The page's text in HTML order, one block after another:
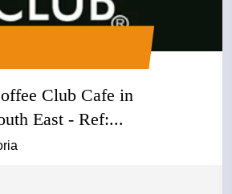
Club Cafe in
East - Ref:...